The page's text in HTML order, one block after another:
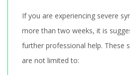
If you are experiencing severe
more than two weeks, it is
further professional help. These
are not limited to: